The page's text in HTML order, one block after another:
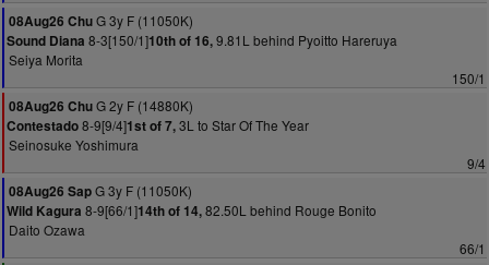
08Aug26 ChuG 3y F (11050K)
Sound Diana 8-3[150/1]10th of 16,9.81L behind Pyoitto Hareruya
Seiya Morita
150/1
08Aug26 ChuG 2y F (14880K)
Contestado8-9[9/4]1st of 7,3L to Star Of The Year
Seinosuke Yoshimura
9/4
08Aug26 SapG 3y F (11050K)
Wild Kagura 8-9[66/1]14th of 14,82.50L behind Rouge Bonito
Daito Ozawa
66/1